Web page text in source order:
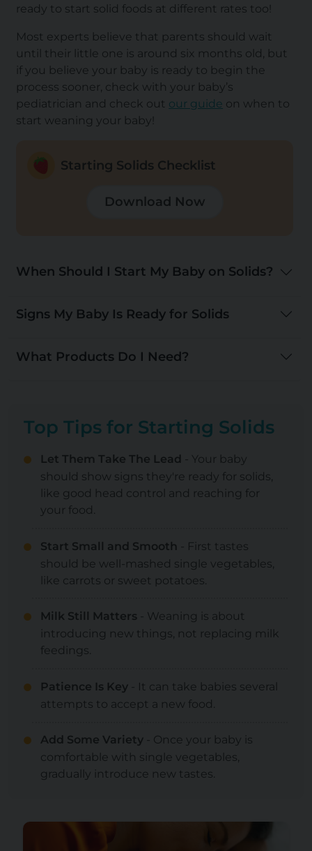
ready to start solid foods at different rates too!
Most experts believe that parents should wait
until their little one is around six months old, but
if you believe your baby is ready to begin the
process sooner, check with your baby’s
pediatrician and check out our guide on when to
start weaning your baby!
Starting Solids Checklist
Download Now
When Should I Start My Baby on Solids?
Signs My Baby Is Ready for Solids
What Products Do I Need?
Top Tips for Starting Solids
Let Them Take The Lead
- Your baby
should show signs they're ready for solids,
like good head control and reaching for
your food.
Start Small and Smooth
- First tastes
should be well-mashed single vegetables,
like carrots or sweet potatoes.
Milk Still Matters - Weaning is about
introducing new things, not replacing milk
feedings.
Patience Is Key - It can take babies several
attempts to accept a new food.
Add Some Variety - Once your baby is
comfortable with single vegetables,
gradually introduce new tastes.